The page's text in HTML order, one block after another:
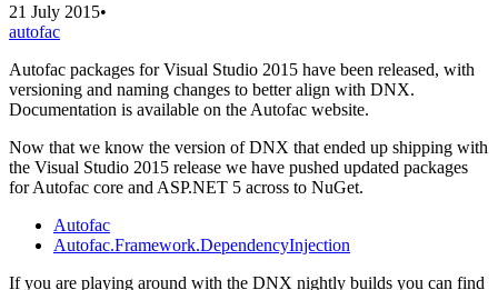
21 July 2015•
autofac
Autofac packages for Visual Studio 2015 have been released, with
versioning and naming changes to better align with DNX.
Documentation is available on the Autofac website.
Now that we know the version of DNX that ended up shipping with
the Visual Studio 2015 release we have pushed updated packages
for Autofac core and ASP.NET 5 across to NuGet.
Autofac
Autofac.Framework.DependencyInjection
If you are playing around with the DNX nightly builds you can find